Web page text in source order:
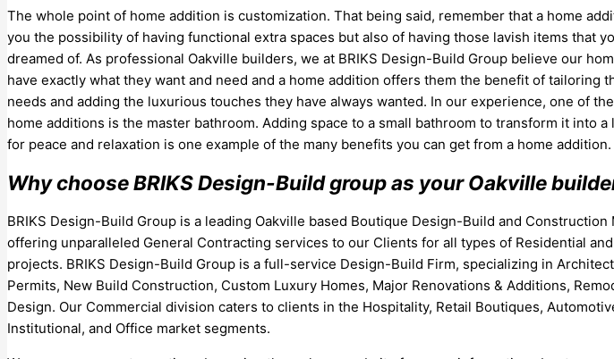
The whole point of home addition is customization. That being said, remember that a home
you the possibility of having functional extra spaces but also of having those lavish items that
dreamed of. As professional Oakville builders, we at BRIKS Design-Build Group believe our
have exactly what they want and need and a home addition offers them the benefit of tailoring
needs and adding the luxurious touches they have always wanted. In our experience, one of
home additions is the master bathroom. Adding space to a small bathroom to transform it into
for peace and relaxation is one example of the many benefits you can get from a home addition.
Why choose BRIKS Design-Build group as your Oakville
BRIKS Design-Build Group is a leading Oakville based Boutique Design-Build and Construction
offering unparalleled General Contracting services to our Clients for all types of Residential
projects. BRIKS Design-Build Group is a full-service Design-Build Firm, specializing in
Permits, New Build Construction, Custom Luxury Homes, Major Renovations & Additions,
Design. Our Commercial division caters to clients in the Hospitality, Retail Boutiques,
Institutional, and Office market segments.